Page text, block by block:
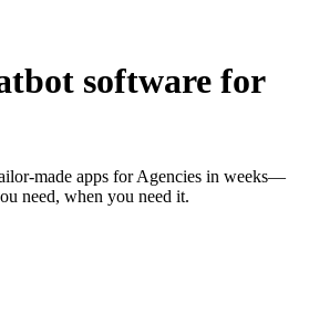
software for
made apps for Agencies in weeks—
need, when you need it.